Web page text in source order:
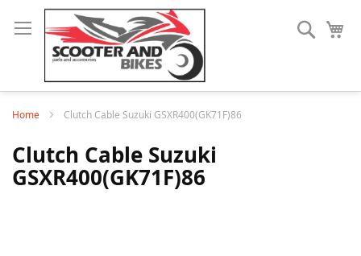
Search
Home Clutch Cable Suzuki GSXR400(GK71F)86
Clutch Cable Suzuki
GSXR400(GK71F)86